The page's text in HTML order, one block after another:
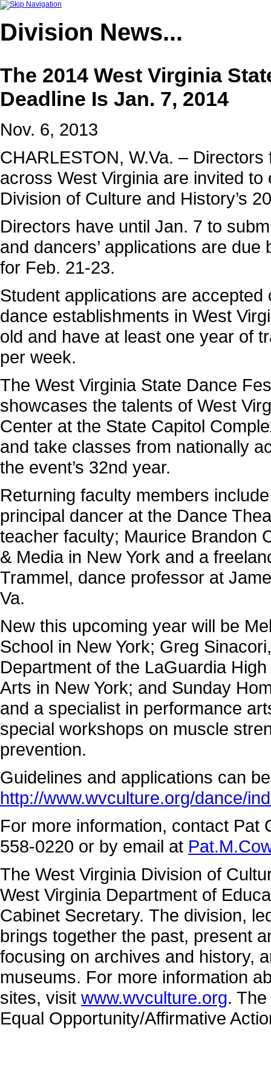
Division News...
The 2014 West Virginia
Deadline Is Jan. 7, 2014
Nov. 6, 2013
CHARLESTON, W.Va. –
across West Virginia are invited
Division of Culture and History’s
Directors have until Jan. 7 to
and dancers’ applications are
for Feb. 21-23.
Student applications are
dance establishments in West
old and have at least one year of
per week.
The West Virginia State Dance
showcases the talents of West
Center at the State Capitol
and take classes from nationally
the event’s 32nd year.
Returning faculty members
principal dancer at the Dance
teacher faculty; Maurice Brandon
& Media in New York and a
Trammel, dance professor at
Va.
New this upcoming year will be
School in New York; Greg
Department of the LaGuardia
Arts in New York; and Sunday
and a specialist in performance
special workshops on muscle
prevention.
Guidelines and applications can
http://www.wvculture.org/dance/
For more information, contact Pat
558-0220 or by email at
The West Virginia Division of
West Virginia Department of
Cabinet Secretary. The division,
brings together the past, present
focusing on archives and history,
museums. For more information
sites, visit www.wvculture.org.
Equal Opportunity/Affirmative